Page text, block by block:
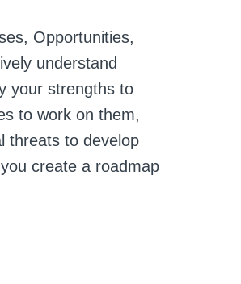
Opportunities,
understand
your strengths to
to work on them,
threats to develop
create a roadmap